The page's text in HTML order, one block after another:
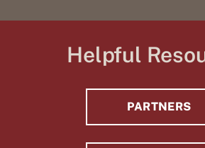
Helpful
PARTNERS